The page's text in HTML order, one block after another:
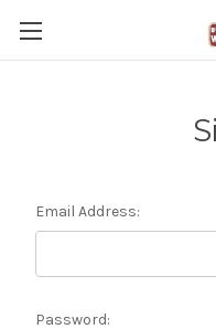
Email Address:
Password: